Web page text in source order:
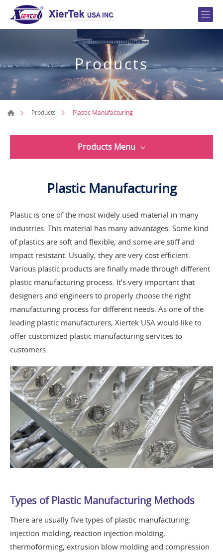
Products
Products Plastic Manufacturing
Products Menu
Plastic Manufacturing
Plastic is one of the most widely used material in many
industries. This material has many advantages. Some kind
of plastics are soft and flexible, and some are stiff and
impact resistant. Usually, they are very cost efficient.
Various plastic products are finally made through different
plastic manufacturing process. It’s very important that
designers and engineers to properly choose the right
manufacturing process for different needs. As one of the
leading plastic manufacturers, Xiertek USA would like to
offer customized plastic manufacturing services to
customers.
Types of Plastic Manufacturing Methods
There are usually five types of plastic manufacturing:
injection molding, reaction injection molding,
thermoforming, extrusion blow molding and compression